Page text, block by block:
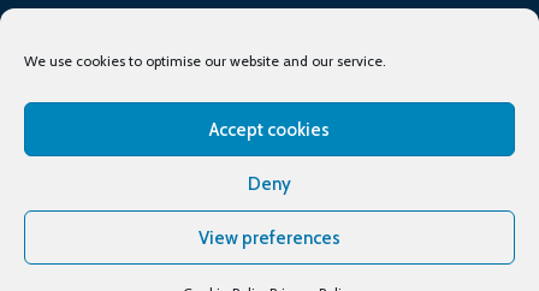
We use cookies to optimise our website and our service.
Accept cookies
Deny
View preferences
Terms of Use
Privacy Policy